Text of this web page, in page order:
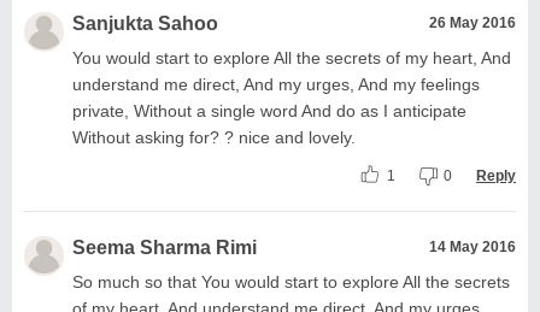
Sanjukta Sahoo 26 May 2016
You would start to explore All the secrets of my heart, And
understand me direct, And my urges, And my feelings
private, Without a single word And do as I anticipate
Without asking for? ? nice and lovely.
1 0 Reply
Seema Sharma Rimi 14 May 2016
So much so that You would start to explore All the secrets
of my heart, And understand me direct, And my urges,